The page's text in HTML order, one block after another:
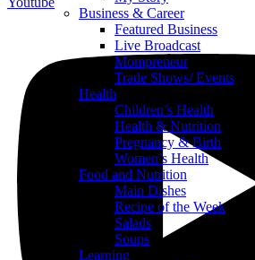
Business & Career
Featured Business
Live Broadcast
Mompreneur
Trade Shows/ Events
Health
Children’s Health
Health & Nutrition
Pregnancy & Birth
Women’s Health
Food and Nutrition
Main Dishes
Recipe of the Week
Salads
Soups
Learning